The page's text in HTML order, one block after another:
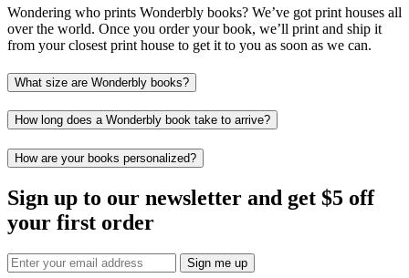
Wondering who prints Wonderbly books? We’ve got print houses all
over the world. Once you order your book, we’ll print and ship it
from your closest print house to get it to you as soon as we can.
What size are Wonderbly books?
How long does a Wonderbly book take to arrive?
How are your books personalized?
Sign up to our newsletter and get $5 off
your first order
Sign me up